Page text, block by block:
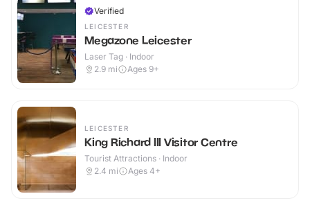
Verified
LEICESTER
Megazone Leicester
Laser Tag · Indoor
2.9 mi Ages 9+
LEICESTER
King Richard III Visitor Centre
Tourist Attractions · Indoor
2.4 mi Ages 4+